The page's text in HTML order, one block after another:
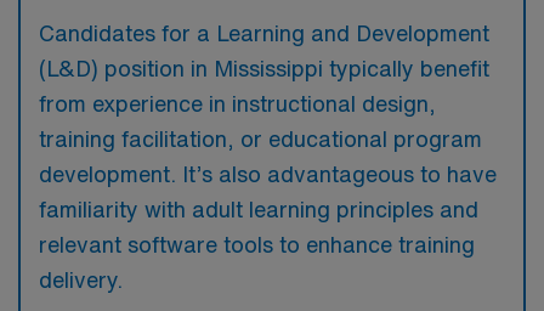
Candidates for a Learning and Development
(L&D) position in Mississippi typically benefit
from experience in instructional design,
training facilitation, or educational program
development. It’s also advantageous to have
familiarity with adult learning principles and
relevant software tools to enhance training
delivery.